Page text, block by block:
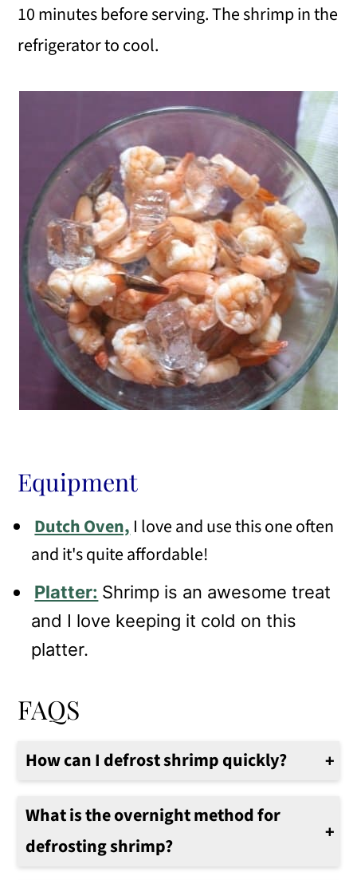
10 minutes before serving. The shrimp in the
refrigerator to cool.
Equipment
Dutch Oven, I love and use this one often
and it's quite affordable!
Platter: Shrimp is an awesome treat
and I love keeping it cold on this
platter.
FAQS
How can I defrost shrimp quickly?
I always keep a bag of frozen shrimp in the freezer. To defrost quickly, in a large bowl, add the frozen shrimp and run cold water on the shrimp. Stir occasionally, after 5 - 8 minutes, drain the water and add more cold water. Stir shrimp, they should be defrosted in about 15-20 minutes.
What is the overnight method for
defrosting shrimp?
On a rare occasion, I plan ahead, and I want to defrost frozen shrimp. Place the frozen shrimp in a bowl in the fridge. Cover bowl with plastic wrap. In the morning, shrimp are ready to cook.